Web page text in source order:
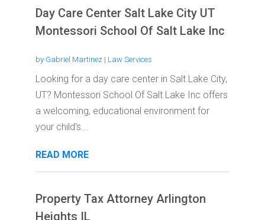
Day Care Center Salt Lake City UT
Montessori School Of Salt Lake Inc
by Gabriel Martinez | Law Services
Looking for a day care center in Salt Lake City,
UT? Montessori School Of Salt Lake Inc offers
a welcoming, educational environment for
your child's...
READ MORE
Property Tax Attorney Arlington
Heights IL